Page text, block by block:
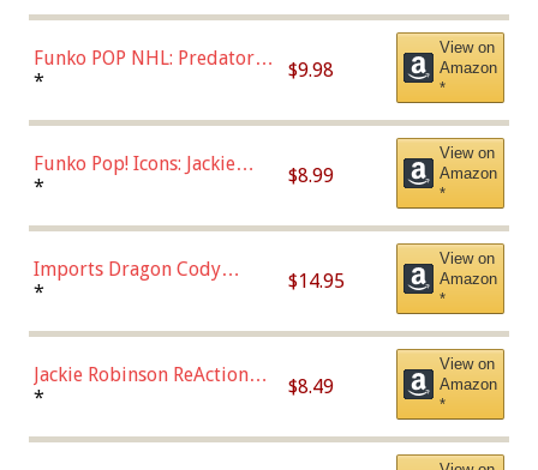
(57821)
Funko POP NHL: Predators -
Roman Josi (Home
* $9.98
View on
Amazon
*
Funko Pop! Icons: Jackie
Robinson (Styles May Vary
Chase)
* $8.99
View on
Amazon
*
Imports Dragon Cody
Bellinger Los Angeles
* $14.95
View on
Amazon
*
Jackie Robinson ReAction
Figure by Super7
* $8.49
View on
Amazon
*